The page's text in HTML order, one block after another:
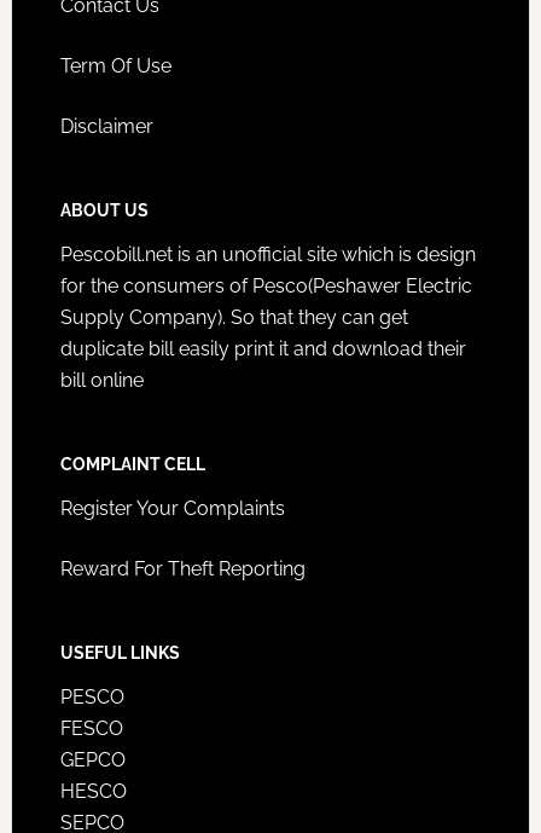
Contact Us
Term Of Use
Disclaimer
ABOUT US
Pescobill.net is an unofficial site which is design
for the consumers of Pesco(Peshawer Electric
Supply Company). So that they can get
duplicate bill easily print it and download their
bill online
COMPLAINT CELL
Register Your Complaints
Reward For Theft Reporting
USEFUL LINKS
PESCO
FESCO
GEPCO
HESCO
SEPCO